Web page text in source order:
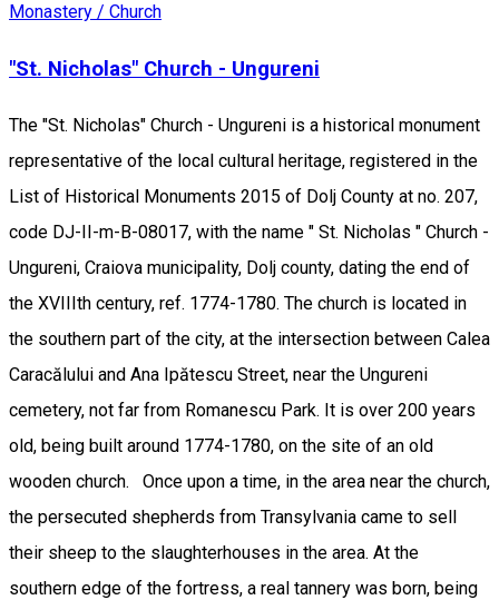
Monastery / Church
"St. Nicholas" Church - Ungureni
The "St. Nicholas" Church - Ungureni is a historical monument
representative of the local cultural heritage, registered in the
List of Historical Monuments 2015 of Dolj County at no. 207,
code DJ-II-m-B-08017, with the name " St. Nicholas " Church -
Ungureni, Craiova municipality, Dolj county, dating the end of
the XVIIIth century, ref. 1774-1780. The church is located in
the southern part of the city, at the intersection between Calea
Caracălului and Ana Ipătescu Street, near the Ungureni
cemetery, not far from Romanescu Park. It is over 200 years
old, being built around 1774-1780, on the site of an old
wooden church. Once upon a time, in the area near the church,
the persecuted shepherds from Transylvania came to sell
their sheep to the slaughterhouses in the area. At the
southern edge of the fortress, a real tannery was born, being